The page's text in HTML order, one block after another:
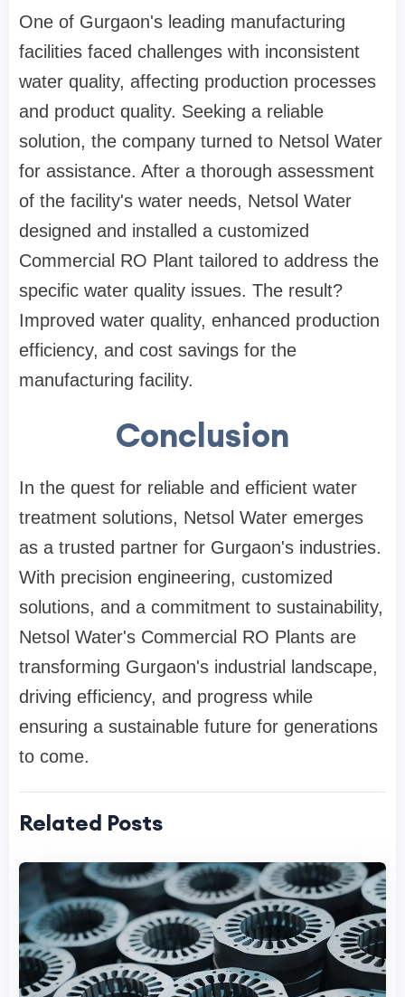
One of Gurgaon's leading manufacturing
facilities faced challenges with inconsistent
water quality, affecting production processes
and product quality. Seeking a reliable
solution, the company turned to Netsol Water
for assistance. After a thorough assessment
of the facility's water needs, Netsol Water
designed and installed a customized
Commercial RO Plant tailored to address the
specific water quality issues. The result?
Improved water quality, enhanced production
efficiency, and cost savings for the
manufacturing facility.
Conclusion
In the quest for reliable and efficient water
treatment solutions, Netsol Water emerges
as a trusted partner for Gurgaon's industries.
With precision engineering, customized
solutions, and a commitment to sustainability,
Netsol Water's Commercial RO Plants are
transforming Gurgaon's industrial landscape,
driving efficiency, and progress while
ensuring a sustainable future for generations
to come.
Related Posts